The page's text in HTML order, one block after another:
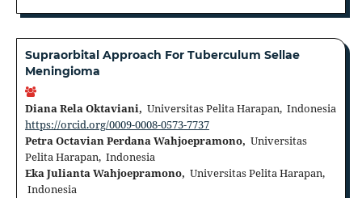
Supraorbital Approach For Tuberculum Sellae
Meningioma
Diana Rela Oktaviani, Universitas Pelita Harapan, Indonesia
https://orcid.org/0009-0008-0573-7737
Petra Octavian Perdana Wahjoepramono, Universitas
Pelita Harapan, Indonesia
Eka Julianta Wahjoepramono, Universitas Pelita Harapan,
Indonesia